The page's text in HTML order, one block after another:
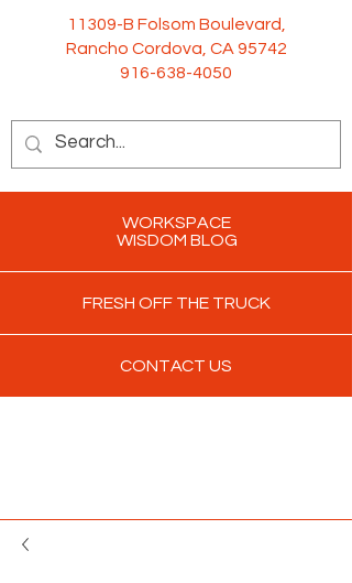
11309-B Folsom Boulevard,
Rancho Cordova, CA 95742
916-638-4050
WORKSPACE
WISDOM BLOG
FRESH OFF THE TRUCK
CONTACT US